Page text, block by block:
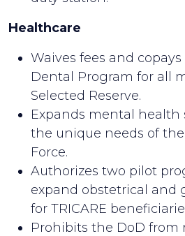
Healthcare
Waives fees and copays
Dental Program for all
Selected Reserve.
Expands mental health
the unique needs of
Force.
Authorizes two pilot
expand obstetrical and
for TRICARE
Prohibits the DoD